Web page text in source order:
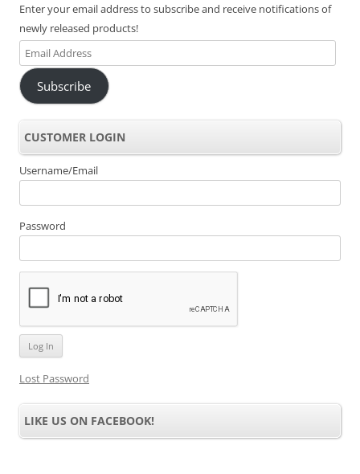
Enter your email address to subscribe and receive notifications of
newly released products!
Email
Address
Subscribe
CUSTOMER LOGIN
Username/Email
Password
Lost Password
LIKE US ON FACEBOOK!